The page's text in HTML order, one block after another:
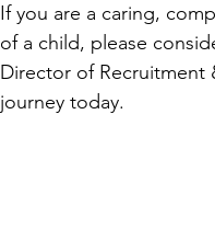
If you are a caring,
of a child, please
Director of Recruitment
journey today.